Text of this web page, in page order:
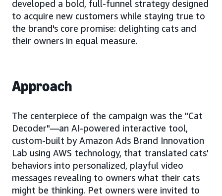
developed a bold, full-funnel strategy designed
to acquire new customers while staying true to
the brand's core promise: delighting cats and
their owners in equal measure.
Approach
The centerpiece of the campaign was the "Cat
Decoder"—an AI-powered interactive tool,
custom-built by Amazon Ads Brand Innovation
Lab using AWS technology, that translated cats'
behaviors into personalized, playful video
messages revealing to owners what their cats
might be thinking. Pet owners were invited to